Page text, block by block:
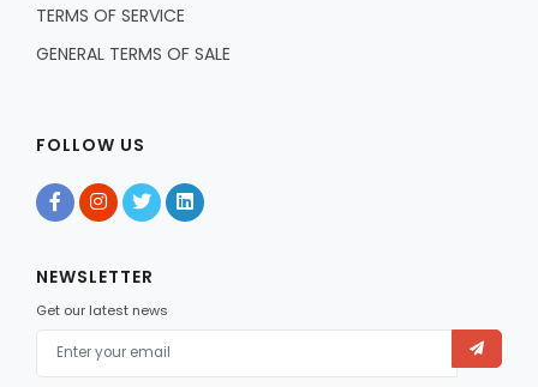
TERMS OF SERVICE
GENERAL TERMS OF SALE
FOLLOW US
NEWSLETTER
Get our latest news